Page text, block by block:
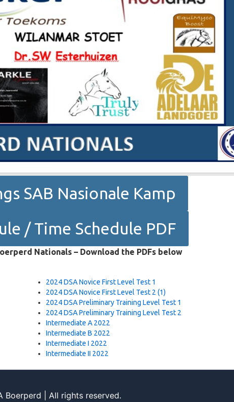
SAB Nasionale Kamp
/ Time Schedule PDF
Nationals – Download the PDFs below
2024 DSA Novice First Level Test 1
2024 DSA Novice First Level Test 2 (1)
2024 DSA Preliminary Training Level Test 1
2024 DSA Preliminary Training Level Test 2
Intermediate A 2022
Intermediate B 2022
Intermediate I 2022
Intermediate II 2022
| All rights reserved.